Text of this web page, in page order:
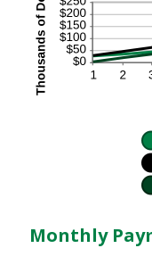
Monthly